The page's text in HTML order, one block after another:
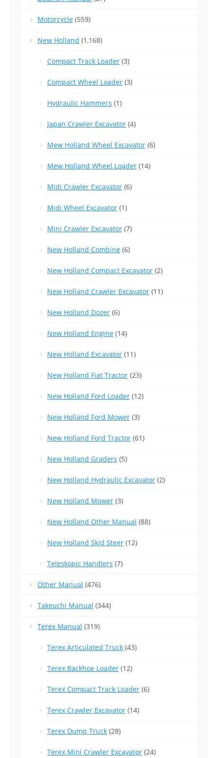
Motorcycle (559)
New Holland (1,168)
Compact Track Loader (3)
Compact Wheel Loader (3)
Hydraulic Hammers (1)
Japan Crawler Excavator (4)
Mew Holland Wheel Excavator (6)
Mew Holland Wheel Loader (14)
Midi Crawler Excavator (6)
Midi Wheel Excavator (1)
Mini Crawler Excavator (7)
New Holland Combine (6)
New Holland Compact Excavator (2)
New Holland Crawler Excavator (11)
New Holland Dozer (6)
New Holland Engine (14)
New Holland Excavator (11)
New Holland Fiat Tractor (23)
New Holland Ford Loader (12)
New Holland Ford Mower (3)
New Holland Ford Tractor (61)
New Holland Graders (5)
New Holland Hydraulic Excavator (2)
New Holland Mower (3)
New Holland Other Manual (88)
New Holland Skid Steer (12)
Teleskopic Handlers (7)
Other Manual (476)
Takeuchi Manual (344)
Terex Manual (319)
Terex Articulated Truck (43)
Terex Backhoe Loader (12)
Terex Compact Track Loader (6)
Terex Crawler Excavator (14)
Terex Dump Truck (28)
Terex Mini Crawler Excavator (24)